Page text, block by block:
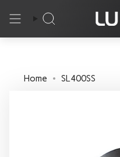
Search
Home SL400SS